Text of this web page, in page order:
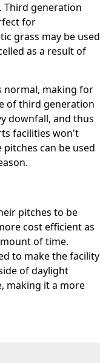
Third generation
for
grass may be used
as a result of
normal, making for
of third generation
downfall, and thus
facilities won't
can be used
pitches to be
cost efficient as
of time.
to make the facility
of daylight
making it a more